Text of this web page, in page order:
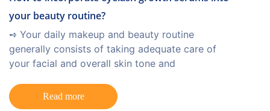
your beauty routine?
➺ Your daily makeup and beauty routine
generally consists of taking adequate care of
your facial and overall skin tone and
Read more